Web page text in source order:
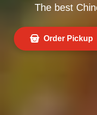
The best
Order Pickup